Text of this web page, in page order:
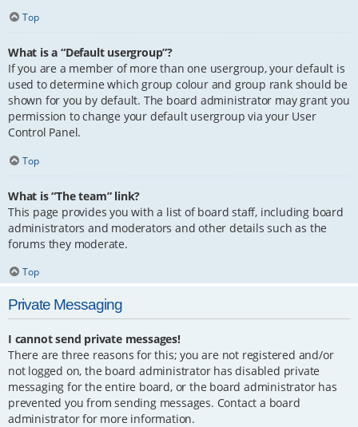
Top
What is a “Default usergroup”?
If you are a member of more than one usergroup, your default is
used to determine which group colour and group rank should be
shown for you by default. The board administrator may grant you
permission to change your default usergroup via your User
Control Panel.
Top
What is “The team” link?
This page provides you with a list of board staff, including board
administrators and moderators and other details such as the
forums they moderate.
Top
Private Messaging
I cannot send private messages!
There are three reasons for this; you are not registered and/or
not logged on, the board administrator has disabled private
messaging for the entire board, or the board administrator has
prevented you from sending messages. Contact a board
administrator for more information.